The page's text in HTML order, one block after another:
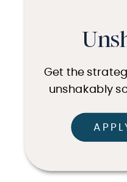
Get the
unshakably